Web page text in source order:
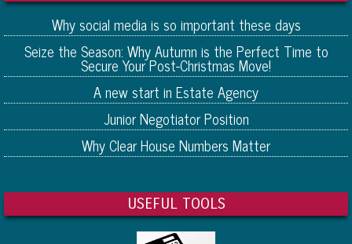
Why social media is so important these days
Seize the Season: Why Autumn is the Perfect Time to
Secure Your Post-Christmas Move!
A new start in Estate Agency
Junior Negotiator Position
Why Clear House Numbers Matter
USEFUL TOOLS